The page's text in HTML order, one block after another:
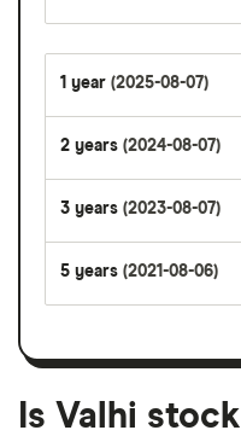
1 year (2025-08-07)
2 years (2024-08-07)
3 years (2023-08-07)
5 years (2021-08-06)
Is Valhi